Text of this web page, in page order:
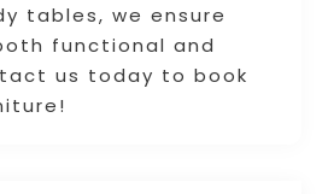
tables, we ensure
functional and
us today to book